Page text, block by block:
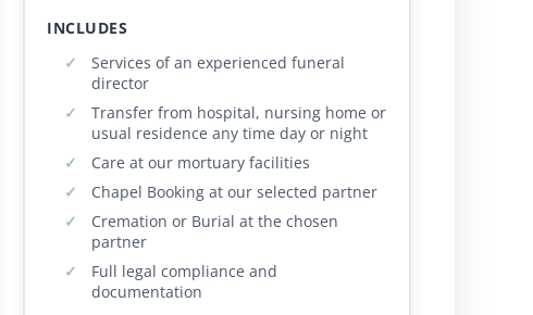
INCLUDES
Services of an experienced funeral
director
Transfer from hospital, nursing home or
usual residence any time day or night
Care at our mortuary facilities
Chapel Booking at our selected partner
Cremation or Burial at the chosen
partner
Full legal compliance and
documentation